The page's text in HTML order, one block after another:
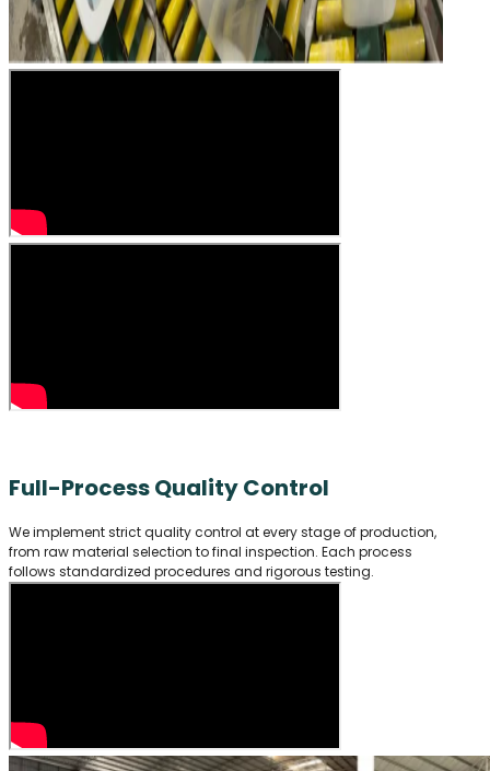
Full-Process Quality Control
We implement strict quality control at every stage of production,
from raw material selection to final inspection. Each process
follows standardized procedures and rigorous testing.